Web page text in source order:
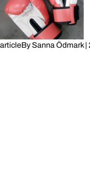
articleBySanna Ödmark|